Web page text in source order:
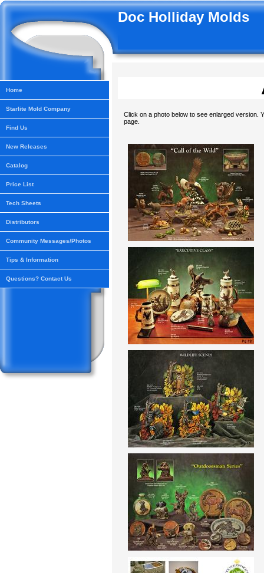
Doc Holliday Molds
Home
Starlite Mold Company
Find Us
New Releases
Catalog
Price List
Tech Sheets
Distributors
Community Messages/Photos
Tips & Information
Questions? Contact Us
Click on a photo below to see enlarged version.
page.